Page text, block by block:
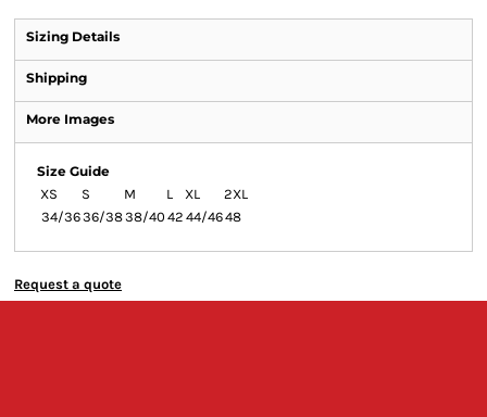
Sizing Details
Shipping
More Images
Size Guide
XS
S M L XL
2XL
34/3636/3838/40 42 44/4648
Request a quote